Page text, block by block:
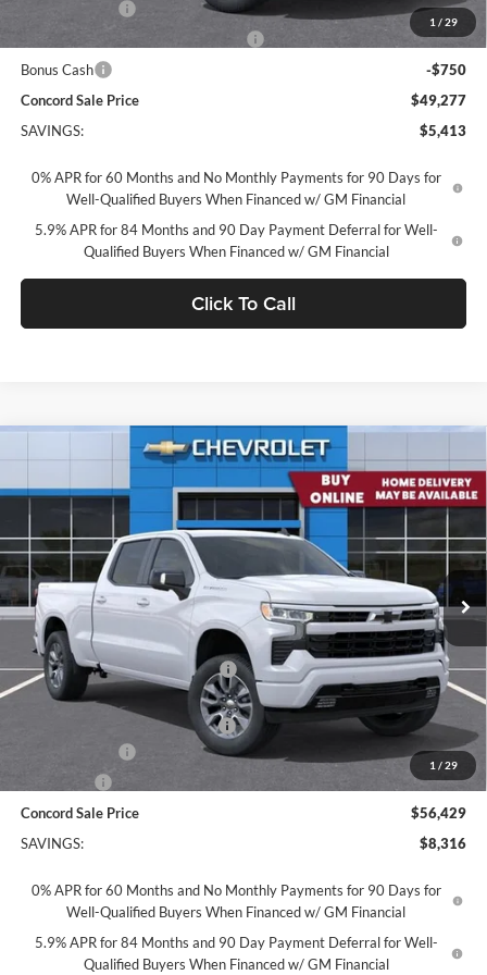
1 / 29
-$2,000
-$1,000
Bonus Cash
-$750
Concord Sale Price
$49,277
SAVINGS:
$5,413
0% APR for 60 Months and No Monthly Payments for 90 Days for
Well-Qualified Buyers When Financed w/ GM Financial
5.9% APR for 84 Months and 90 Day Payment Deferral for Well-
Qualified Buyers When Financed w/ GM Financial
Click To Call
1 / 29
2026Chevrolet Silverado 1500Crew Cab Standard
Concord Chevrolet
VIN:3GCUKEED5TG419840Stock:TG419840Model:CK10743
In Stock Int.
$56,429
CONCORD SALE PRICE
MSRP:
$64,660
Concord Discount For Everyone
-$2,316
Concord Price:
$62,344
Documentation Processing Fee:
+$85
-$4,250
-$1,750
Concord Sale Price
$56,429
SAVINGS:
$8,316
0% APR for 60 Months and No Monthly Payments for 90 Days for
Well-Qualified Buyers When Financed w/ GM Financial
5.9% APR for 84 Months and 90 Day Payment Deferral for Well-
Qualified Buyers When Financed w/ GM Financial
Compare Vehicle